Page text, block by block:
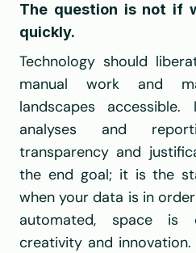
The question is not if
quickly.
Technology should
manual work and
landscapes
analyses and
transparency and
the end goal; it is the
when your data is in
automated, space is
creativity and